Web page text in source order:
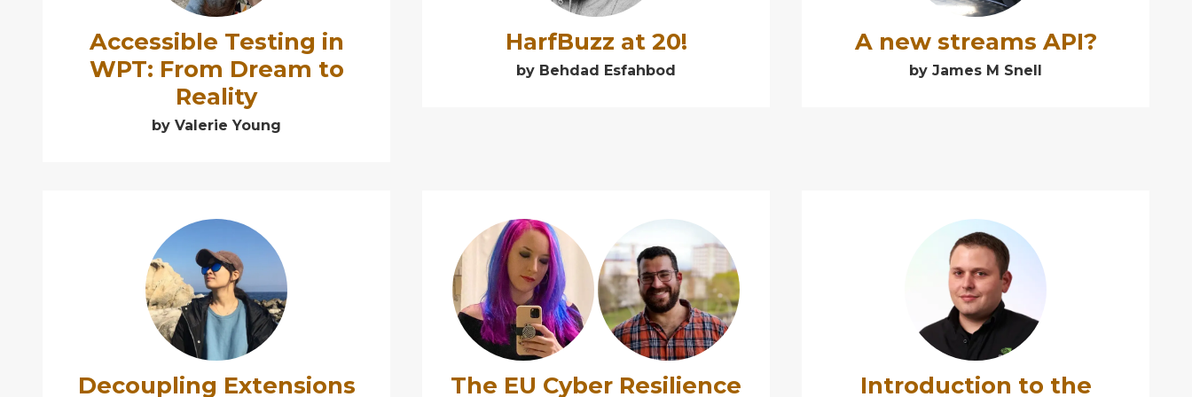
Accessible Testing in
WPT: From Dream to
Reality
by Valerie Young
HarfBuzz at 20!
by Behdad Esfahbod
A new streams API?
by James M Snell
Decoupling Extensions The EU Cyber Resilience Introduction to the